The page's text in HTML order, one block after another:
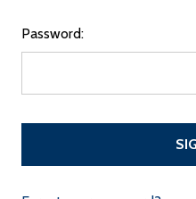
Password: